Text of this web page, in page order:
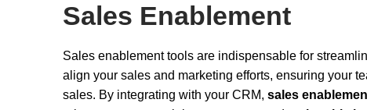
Sales Enablement
Sales enablement tools are indispensable for
align your sales and marketing efforts, ensuring your
sales. By integrating with your CRM, sales